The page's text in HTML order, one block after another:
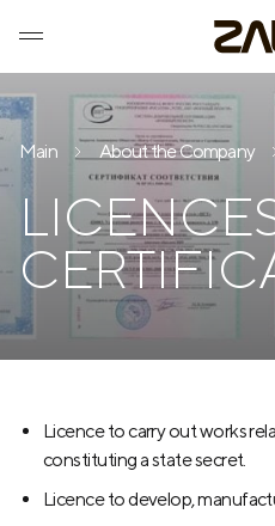
Main About the Company
Licence to carry out works
constituting a state secret.
Licence to develop,